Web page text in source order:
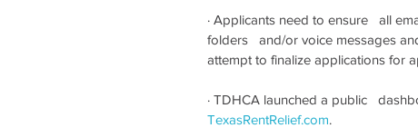
· Applicants need to ensure   all
folders   and/or voice messages
attempt to finalize applications for
· TDHCA launched a public
TexasRentRelief.com.